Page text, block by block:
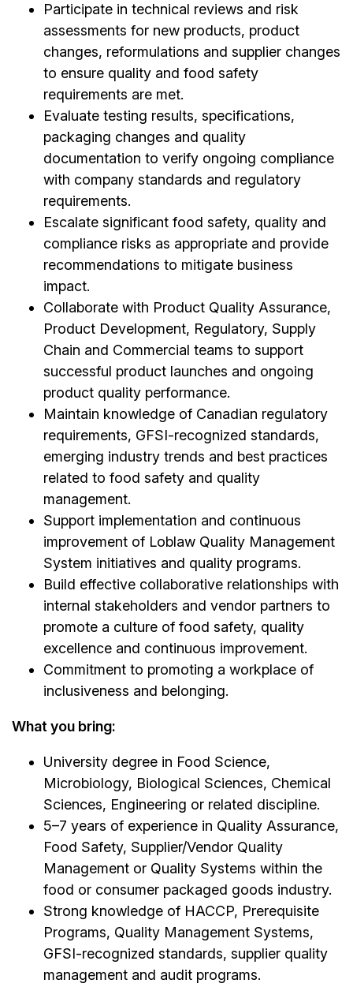
Participate in technical reviews and risk
assessments for new products, product
changes, reformulations and supplier changes
to ensure quality and food safety
requirements are met.
Evaluate testing results, specifications,
packaging changes and quality
documentation to verify ongoing compliance
with company standards and regulatory
requirements.
Escalate significant food safety, quality and
compliance risks as appropriate and provide
recommendations to mitigate business
impact.
Collaborate with Product Quality Assurance,
Product Development, Regulatory, Supply
Chain and Commercial teams to support
successful product launches and ongoing
product quality performance.
Maintain knowledge of Canadian regulatory
requirements, GFSI-recognized standards,
emerging industry trends and best practices
related to food safety and quality
management.
Support implementation and continuous
improvement of Loblaw Quality Management
System initiatives and quality programs.
Build effective collaborative relationships with
internal stakeholders and vendor partners to
promote a culture of food safety, quality
excellence and continuous improvement.
Commitment to promoting a workplace of
inclusiveness and belonging.
What you bring:
University degree in Food Science,
Microbiology, Biological Sciences, Chemical
Sciences, Engineering or related discipline.
5–7 years of experience in Quality Assurance,
Food Safety, Supplier/Vendor Quality
Management or Quality Systems within the
food or consumer packaged goods industry.
Strong knowledge of HACCP, Prerequisite
Programs, Quality Management Systems,
GFSI-recognized standards, supplier quality
management and audit programs.